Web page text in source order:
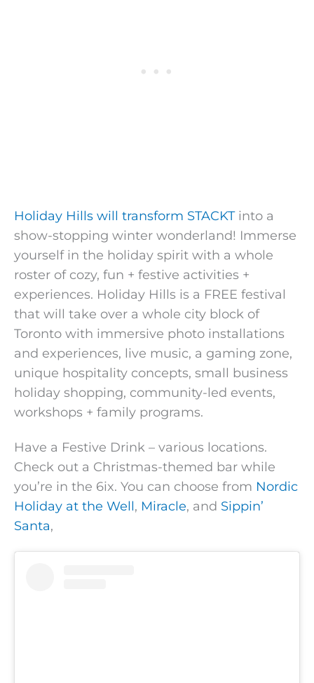
Holiday Hills will transform STACKTinto a
show-stopping winter wonderland! Immerse
yourself in the holiday spirit with a whole
roster of cozy, fun + festive activities +
experiences. Holiday Hills is a FREE festival
that will take over a whole city block of
Toronto with immersive photo installations
and experiences, live music, a gaming zone,
unique hospitality concepts, small business
holiday shopping, community-led events,
workshops + family programs.
Have a Festive Drink – various locations.
Check out a Christmas-themed bar while
you’re in the 6ix. You can choose from Nordic
Holiday at the Well, Miracle, and Sippin’
Santa,